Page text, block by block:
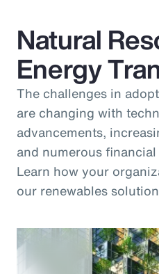
Natural
Energy
The challenges in
are changing with
advancements,
and numerous
Learn how your
our renewables